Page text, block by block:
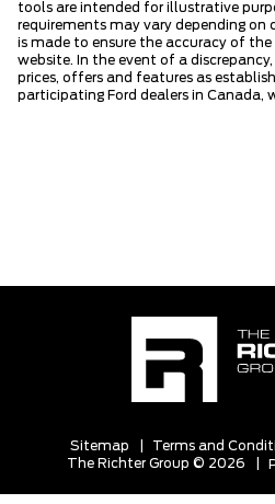
tools are intended for illustrative
requirements may vary depending on
is made to ensure the accuracy of
website. In the event of a
prices, offers and features as
participating Ford dealers in Canada,
Sitemap Terms and
The Richter Group © 2026